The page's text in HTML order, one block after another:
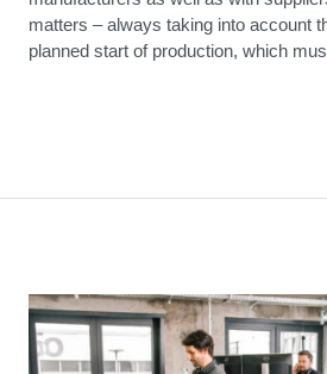
matters – always taking into account
planned start of production, which